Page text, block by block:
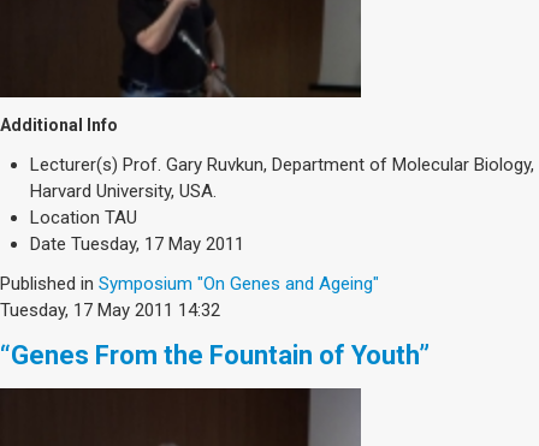
Additional Info
Lecturer(s) Prof. Gary Ruvkun, Department of Molecular Biology,
Harvard University, USA.
Location TAU
Date Tuesday, 17 May 2011
Published in Symposium "On Genes and Ageing"
Tuesday, 17 May 2011 14:32
“Genes From the Fountain of Youth”